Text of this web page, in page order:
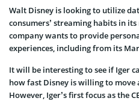
Walt Disney is looking to utilize
consumers’ streaming habits in
company wants to provide
experiences, including from its
It will be interesting to see if Iger
how fast Disney is willing to move
However, Iger’s first focus as the